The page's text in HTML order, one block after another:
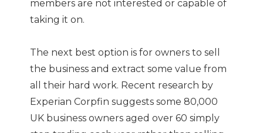
members are not interested or capable of
taking it on.
The next best option is for owners to sell
the business and extract some value from
all their hard work. Recent research by
Experian Corpfin suggests some 80,000
UK business owners aged over 60 simply